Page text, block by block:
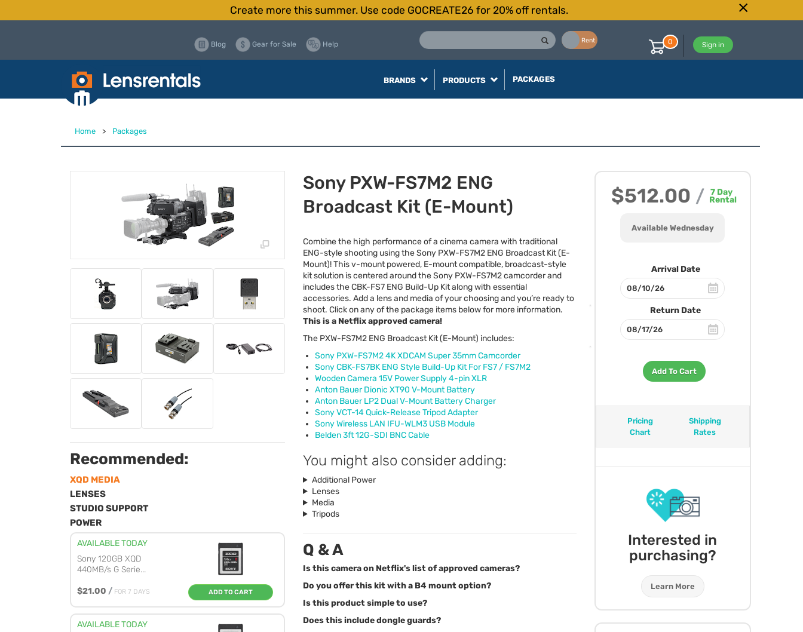
Create more this summer. Use code GOCREATE26 for 20% off rentals.
Rent
Blog Gear for Sale Help Sign in
0
BRANDS PRODUCTS PACKAGES
Home > Packages
$512.00 / 7 Day
Rental
Available Wednesday
Arrival Date
Return Date
Add To Cart
Pricing
Chart
Shipping
Rates
Interested in
purchasing?
Learn More
Recommended:
XQD MEDIA
LENSES
STUDIO SUPPORT
POWER
AVAILABLE TODAY
Sony 120GB XQD
440MB/s G Serie...
$21.00 / FOR 7 DAYS ADD TO CART
AVAILABLE TODAY
Sony PXW-FS7M2 ENG
Broadcast Kit (E-Mount)
Combine the high performance of a cinema camera with traditional
ENG-style shooting using the Sony PXW-FS7M2 ENG Broadcast Kit (E-
Mount)! This v-mount powered, E-mount compatible, broadcast-style
kit solution is centered around the Sony PXW-FS7M2 camcorder and
includes theCBK-FS7 ENG Build-Up Kit along with essential
accessories. Add a lens and media of your choosing and you’re ready to
shoot. Click on any of the package items below for more information.
This is a Netflix approved camera!
The PXW-FS7M2 ENG Broadcast Kit (E-Mount) includes:
Sony PXW-FS7M2 4KXDCAM Super 35mm Camcorder
SonyCBK-FS7BK ENG Style Build-Up Kit For FS7 / FS7M2
Wooden Camera 15V Power Supply 4-pinXLR
Anton Bauer Dionic XT90 V-Mount Battery
Anton Bauer LP2 Dual V-Mount Battery Charger
SonyVCT-14 Quick-Release Tripod Adapter
Sony Wireless LAN IFU-WLM3 USB Module
Belden 3ft 12G-SDI BNCCable
You might also consider adding:
Additional Power
Lenses
Media
Tripods
Q & A
Is this camera on Netflix's list of approved cameras?
Do you offer this kit with a B4 mount option?
Is this product simple to use?
Does this include dongle guards?